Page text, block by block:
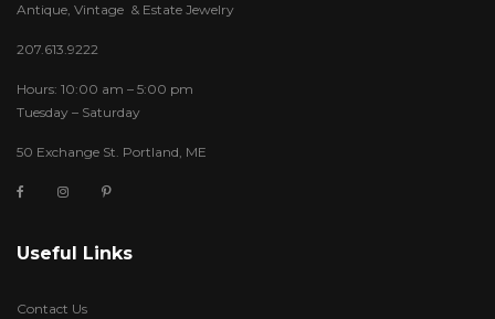
Antique, Vintage & Estate Jewelry
207.613.9222
Hours: 10:00 am – 5:00 pm
Tuesday – Saturday
50 Exchange St. Portland, ME
Useful Links
Contact Us